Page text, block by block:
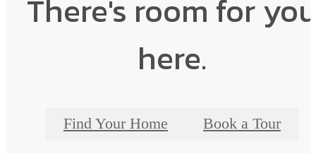
There's room for
here.
Find Your Home Book a Tour